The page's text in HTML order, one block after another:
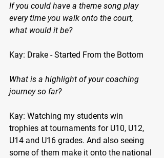
If you could have a theme song play
every time you walk onto the court,
what would it be?
Kay: Drake - Started From the Bottom
What is a highlight of your coaching
journey so far?
Kay: Watching my students win
trophies at tournaments for U10, U12,
U14 and U16 grades. And also seeing
some of them make it onto the national